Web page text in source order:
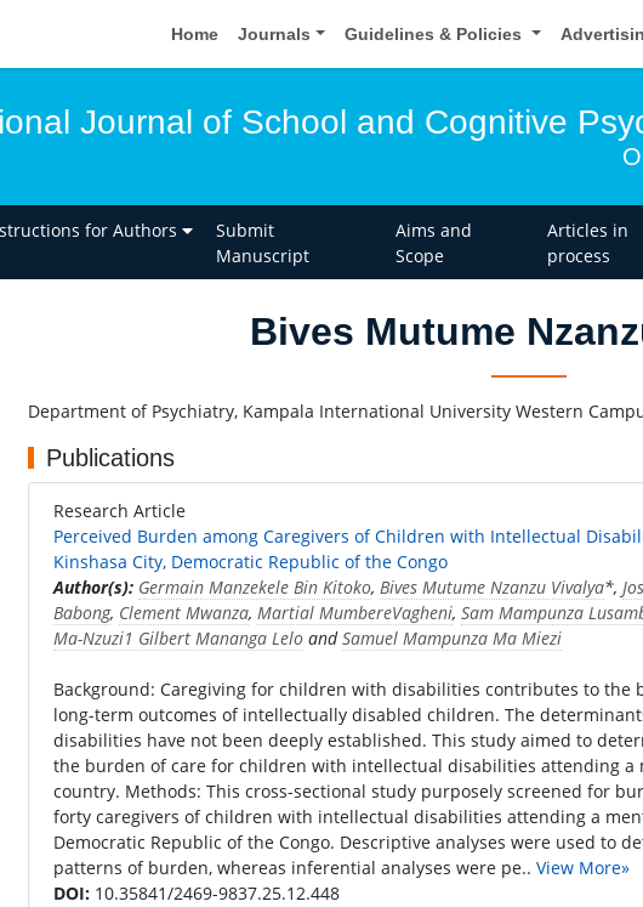
Home Journals Guidelines & Policies
Journal of School and Cognitive
for Authors
Submit
Manuscript
Aims and
Scope
Articles in
process
Bives Mutume
Department of Psychiatry, Kampala International University Western
Publications
Research Article
Perceived Burden among Caregivers of Children with Intellectual
Kinshasa City, Democratic Republic of the Congo
Author(s): Germain Manzekele Bin Kitoko, Bives Mutume Nzanzu Vivalya*,
Babong, Clement Mwanza, Martial MumbereVagheni, Sam Mampunza
Ma-Nzuzi1 Gilbert Mananga Lelo andSamuel Mampunza Ma Miezi
Background: Caregiving for children with disabilities contributes to the
long-term outcomes of intellectually disabled children. The
disabilities have not been deeply established. This study aimed to
the burden of care for children with intellectual disabilities attending a
country. Methods: This cross-sectional study purposely screened for
forty caregivers of children with intellectual disabilities attending a
Democratic Republic of the Congo. Descriptive analyses were used to
patterns of burden, whereas inferential analyses were pe.. View More»
DOI: 10.35841/2469-9837.25.12.448